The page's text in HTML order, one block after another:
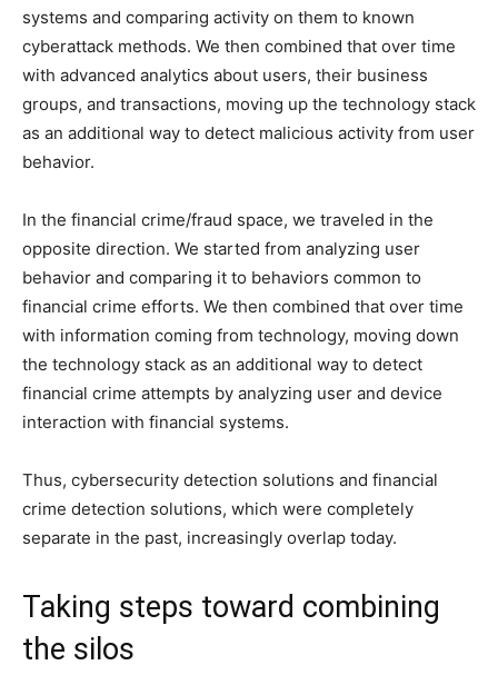
systems and comparing activity on them to known
cyberattack methods. We then combined that over time
with advanced analytics about users, their business
groups, and transactions, moving up the technology stack
as an additional way to detect malicious activity from user
behavior.
In the financial crime/fraud space, we traveled in the
opposite direction. We started from analyzing user
behavior and comparing it to behaviors common to
financial crime efforts. We then combined that over time
with information coming from technology, moving down
the technology stack as an additional way to detect
financial crime attempts by analyzing user and device
interaction with financial systems.
Thus, cybersecurity detection solutions and financial
crime detection solutions, which were completely
separate in the past, increasingly overlap today.
Taking steps toward combining
the silos